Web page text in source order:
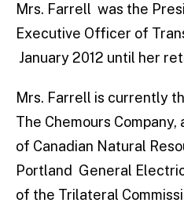
Mrs. Farrell was the
Executive Officer of
January 2012 until her
Mrs. Farrell is currently
The Chemours
of Canadian Natural
Portland General
of the Trilateral